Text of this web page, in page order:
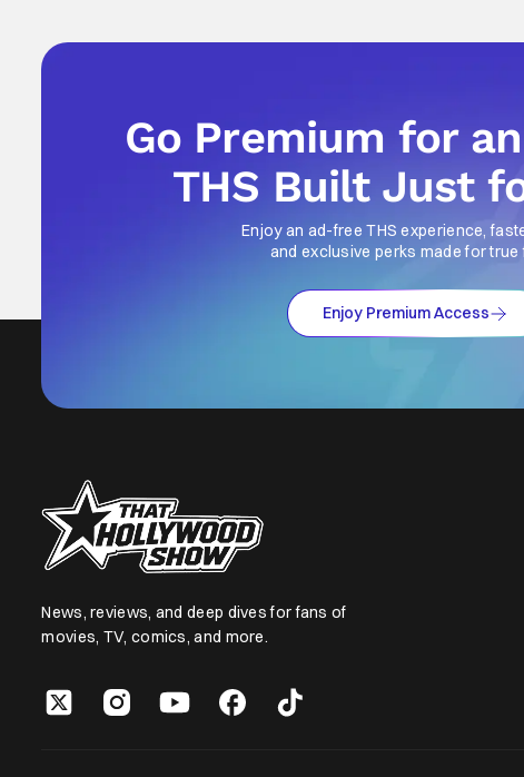
Go Premium for
THS Built Just
Enjoy an ad-free THS experience,
and exclusive perks made for true
Enjoy Premium Access
News, reviews, and deep dives for fans of
movies, TV, comics, and more.